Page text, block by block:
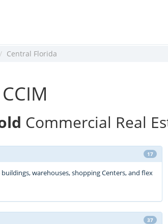
Central Florida
Commercial Real
17
warehouses, shopping Centers, and flex
37